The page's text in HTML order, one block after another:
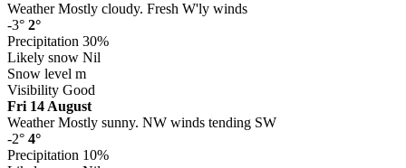
WeatherMostly cloudy. Fresh W'ly winds
-3° 2°
Precipitation 30%
Likely snow Nil
Snow level m
Visibility Good
Fri 14 August
WeatherMostly sunny. NW winds tending SW
-2° 4°
Precipitation 10%